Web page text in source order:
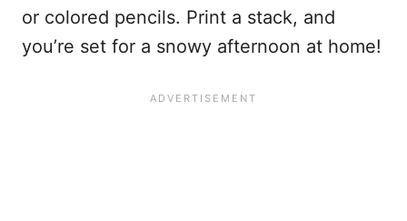
or colored pencils. Print a stack, and
you’re set for a snowy afternoon at home!